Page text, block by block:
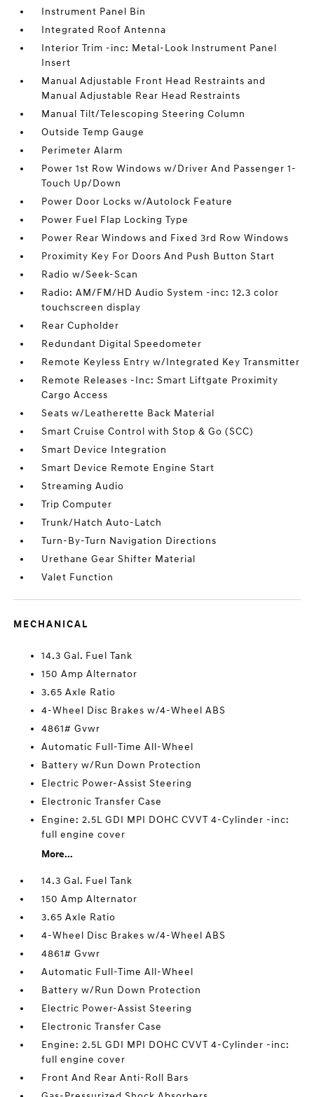
Instrument Panel Bin
Integrated Roof Antenna
Interior Trim -inc: Metal-Look Instrument Panel
Insert
Manual Adjustable Front Head Restraints and
Manual Adjustable Rear Head Restraints
Manual Tilt/Telescoping Steering Column
Outside Temp Gauge
Perimeter Alarm
Power 1st Row Windows w/Driver And Passenger 1-
Touch Up/Down
Power Door Locks w/Autolock Feature
Power Fuel Flap Locking Type
Power Rear Windows and Fixed 3rd Row Windows
Proximity Key For Doors And Push Button Start
Radio w/Seek-Scan
Radio: AM/FM/HD Audio System -inc: 12.3 color
touchscreen display
Rear Cupholder
Redundant Digital Speedometer
Remote Keyless Entry w/Integrated Key Transmitter
Remote Releases -Inc: Smart Liftgate Proximity
Cargo Access
Seats w/Leatherette Back Material
Smart Cruise Control with Stop & Go (SCC)
Smart Device Integration
Smart Device Remote Engine Start
Streaming Audio
Trip Computer
Trunk/Hatch Auto-Latch
Turn-By-Turn Navigation Directions
Urethane Gear Shifter Material
Valet Function
MECHANICAL
14.3 Gal. Fuel Tank
150 Amp Alternator
3.65 Axle Ratio
4-Wheel Disc Brakes w/4-Wheel ABS
4861# Gvwr
Automatic Full-Time All-Wheel
Battery w/Run Down Protection
Electric Power-Assist Steering
Electronic Transfer Case
Engine: 2.5L GDI MPI DOHC CVVT 4-Cylinder -inc:
full engine cover
More...
14.3 Gal. Fuel Tank
150 Amp Alternator
3.65 Axle Ratio
4-Wheel Disc Brakes w/4-Wheel ABS
4861# Gvwr
Automatic Full-Time All-Wheel
Battery w/Run Down Protection
Electric Power-Assist Steering
Electronic Transfer Case
Engine: 2.5L GDI MPI DOHC CVVT 4-Cylinder -inc:
full engine cover
Front And Rear Anti-Roll Bars